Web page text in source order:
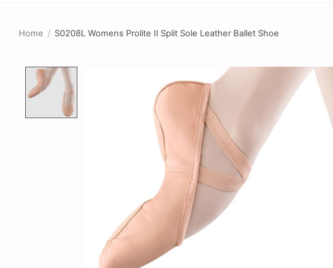
Home / S0208L Womens Prolite II Split Sole Leather Ballet Shoe
Product image slideshow Items